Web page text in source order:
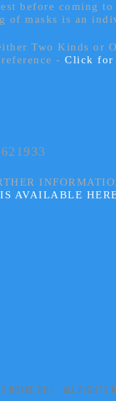
before coming to
of masks is an
Two Kinds or
-Click for
AVAILABLE
BOYNE HILL ALL RIGHTS